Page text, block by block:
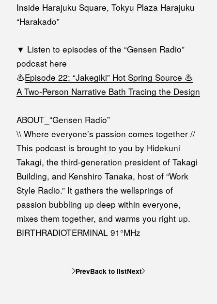
Inside Harajuku Square, Tokyu Plaza Harajuku
“Harakado”
▼ Listen to episodes of the “Gensen Radio”
podcast here
♨️Episode 22: “Jakegiki” Hot Spring Source ♨️
A Two-Person Narrative Bath Tracing the Design
ABOUT_“Gensen Radio”
\\ Where everyone’s passion comes together //
This podcast is brought to you by Hidekuni
Takagi, the third-generation president of Takagi
Building, and Kenshiro Tanaka, host of “Work
Style Radio.” It gathers the wellsprings of
passion bubbling up deep within everyone,
mixes them together, and warms you right up.
BIRTHRADIOTERMINAL 91°MHz
PrevBack to listNext